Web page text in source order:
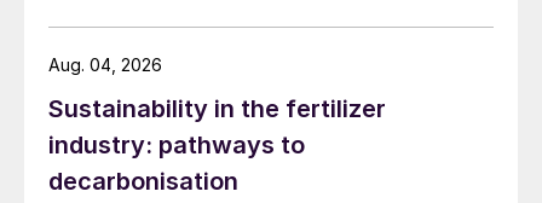
The overall design, by minimising the
number of equipment items, will reduce the
urea plant’s footprint and its capital cost.
Less equipment also translates into lower
Sustainability in the fertilizer
industry: pathways to
decarbonisation
Aug. 04, 2026